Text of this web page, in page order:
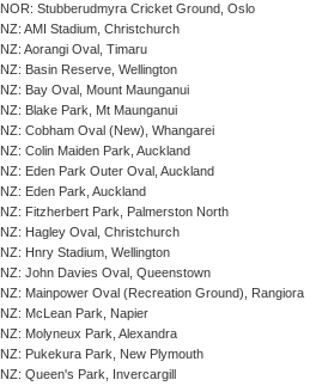
NOR: Stubberudmyra Cricket Ground, Oslo
NZ: AMI Stadium, Christchurch
NZ: Aorangi Oval, Timaru
NZ: Basin Reserve, Wellington
NZ: Bay Oval, Mount Maunganui
NZ: Blake Park, Mt Maunganui
NZ: Cobham Oval (New), Whangarei
NZ: Colin Maiden Park, Auckland
NZ: Eden Park Outer Oval, Auckland
NZ: Eden Park, Auckland
NZ: Fitzherbert Park, Palmerston North
NZ: Hagley Oval, Christchurch
NZ: Hnry Stadium, Wellington
NZ: John Davies Oval, Queenstown
NZ: Mainpower Oval (Recreation Ground), Rangiora
NZ: McLean Park, Napier
NZ: Molyneux Park, Alexandra
NZ: Pukekura Park, New Plymouth
NZ: Queen's Park, Invercargill